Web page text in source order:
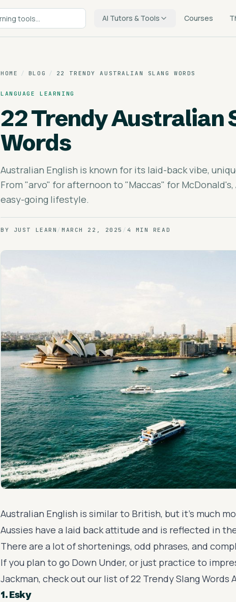
AI Tutors & Tools Courses
HOME / BLOG / 22 TRENDY AUSTRALIAN SLANG WORDS
LANGUAGE LEARNING
22 Trendy Australian
Words
Australian English is known for its laid-back vibe,
From "arvo" for afternoon to "Maccas" for
easy-going lifestyle.
BY JUST LEARN / MARCH 22, 2025 / 4 MIN READ
Australian English is similar to British, but it's much
Aussies have a laid back attitude and is reflected in
There are a lot of shortenings, odd phrases, and
If you plan to go Down Under, or just practice to
Jackman, check out our list of 22 Trendy Slang Words
1. Esky